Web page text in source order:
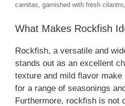
carnitas, garnished with fresh
What Makes Rockfish
Rockfish, a versatile and
stands out as an excellent
texture and mild flavor
for a range of seasonings
Furthermore, rockfish is not